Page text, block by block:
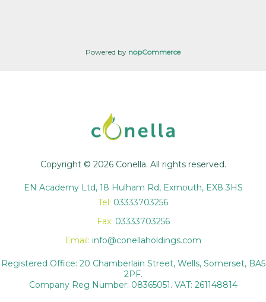
Powered by nopCommerce
Copyright © 2026 Conella. All rights reserved.
EN Academy Ltd, 18 Hulham Rd, Exmouth, EX8 3HS
Tel: 03333703256
Fax: 03333703256
Email: info@conellaholdings.com
Registered Office: 20 Chamberlain Street, Wells, Somerset, BA5
2PF.
Company Reg Number: 08365051. VAT: 261148814